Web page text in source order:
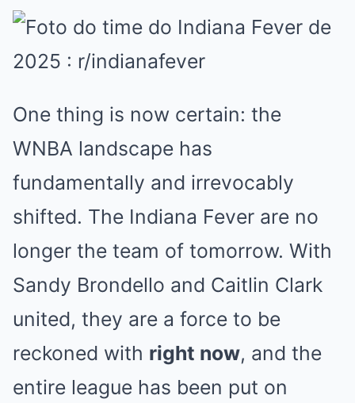
One thing is now certain: the
WNBA landscape has
fundamentally and irrevocably
shifted. The Indiana Fever are no
longer the team of tomorrow. With
Sandy Brondello and Caitlin Clark
united, they are a force to be
reckoned with right now, and the
entire league has been put on